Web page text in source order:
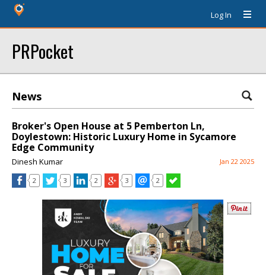
Log In
PRPocket
News
Broker's Open House at 5 Pemberton Ln,
Doylestown: Historic Luxury Home in Sycamore
Edge Community
Dinesh Kumar Jan 22 2025
2 3 2 3 2